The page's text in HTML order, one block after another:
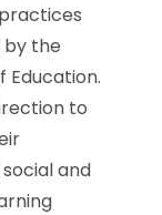
by the
Education.
to
and